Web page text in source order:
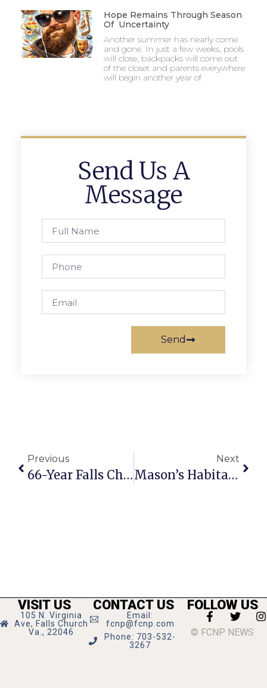
Hope Remains Through Season
Of Uncertainty
Another summer has nearly come
and gone. In just a few weeks, pools
will close, backpacks will come out
of the closet and parents everywhere
will begin another year of
Send Us A
Message
Send
Previous
66-Year Falls Church Resident Arlene Jensen Passes Away
Next
Mason’s Habitat For Humanity Holds Denim Drive
VISIT US
105 N. Virginia
Ave, Falls Church
Va., 22046
CONTACT US
Email:
fcnp@fcnp.com
Phone: 703-532-
3267
FOLLOW US
© FCNP NEWS